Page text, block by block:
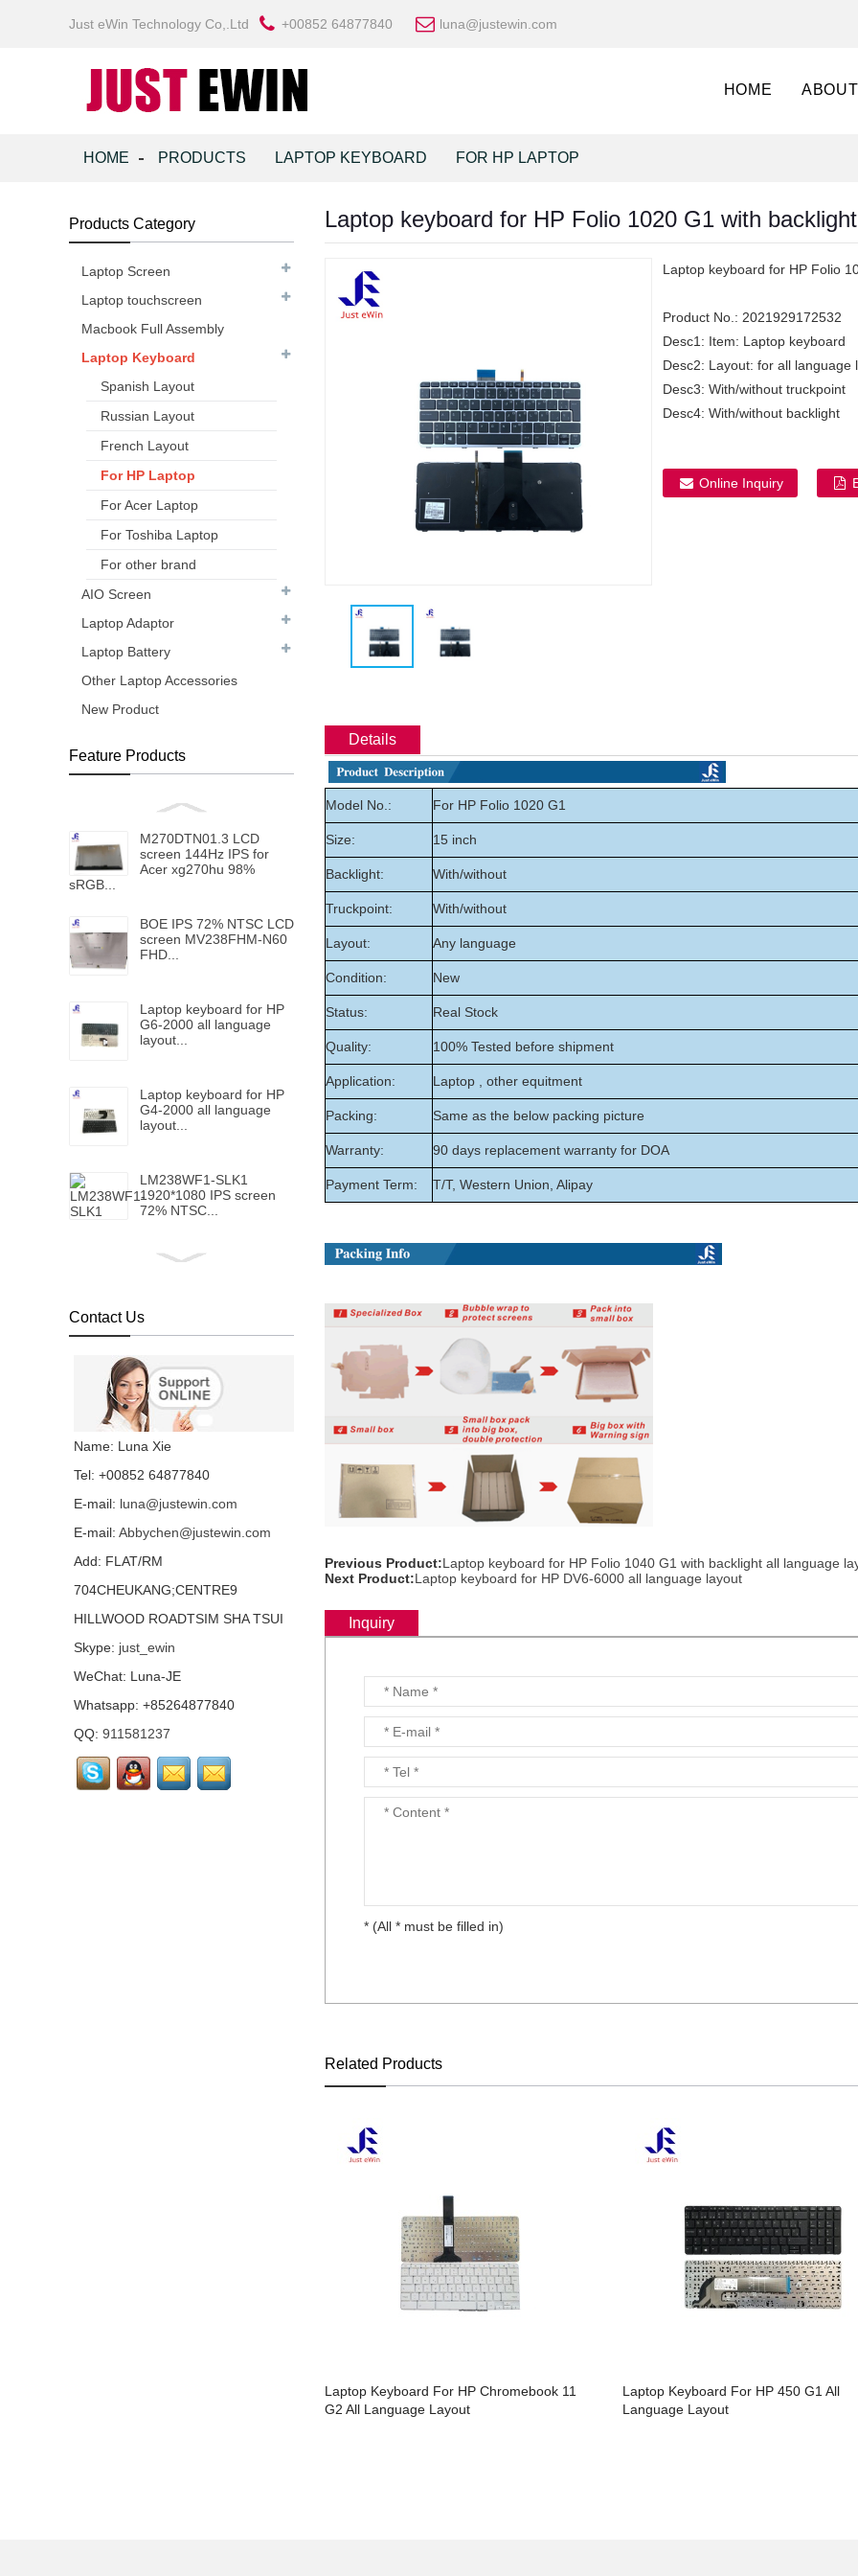
Just eWin Technology Co,.Ltd +00852 64877840 luna@justewin.com
HOME
HOME PRODUCTS LAPTOP KEYBOARD FOR HP LAPTOP
Products Category
Laptop Screen
Laptop touchscreen
Macbook Full Assembly
Laptop Keyboard
Spanish Layout
Russian Layout
French Layout
For HP Laptop
For Acer Laptop
For Toshiba Laptop
For other brand
AIO Screen
Laptop Adaptor
Laptop Battery
Other Laptop Accessories
New Product
Feature Products
M270DTN01.3 LCD
screen 144Hz IPS for
Acer xg270hu 98%
sRGB...
BOE IPS 72% NTSC LCD
screen MV238FHM-N60
FHD...
Laptop keyboard for HP
G6-2000 all language
layout...
Laptop keyboard for HP
G4-2000 all language
layout...
LM238WF1-SLK1
1920*1080 IPS screen
72% NTSC...
Laptop keyboard for HP
layout...
Folio 1040 G3 with
backlight all language
layout...
Laptop keyboard for HP
Folio 1040 G1 with
layout...
Folio 1020 G1 with
layout...
G1 IPS LCD screen
NTSC...
DV6-6000 all language
LTM238HL02 FHD
23.8"72% NTSC LCD
Contact Us
Name: Luna Xie
Tel: +00852 64877840
E-mail: luna@justewin.com
E-mail: Abbychen@justewin.com
Add: FLAT/RM
704CHEUKANG;CENTRE9
HILLWOOD ROADTSIM SHA TSUI
Skype: just_ewin
WeChat: Luna-JE
Whatsapp: +85264877840
QQ: 911581237
Laptop keyboard for HP Folio 1020 G1 with
Laptop keyboard for HP Folio
Product No.: 2021929172532
Desc1: Item: Laptop keyboard
Desc2: Layout: for all language
Desc3: With/without truckpoint
Desc4: With/without backlight
Online Inquiry
Details
Model No.: For HP Folio 1020 G1
Size: 15 inch
Backlight: With/without
Truckpoint: With/without
Layout: Any language
Condition: New
Status: Real Stock
Quality: 100% Tested before shipment
Application: Laptop , other equitment
Packing: Same as the below packing picture
Warranty: 90 days replacement warranty for DOA
Payment Term: T/T, Western Union, Alipay
Previous Product:Laptop keyboard for HP Folio 1040 G1 with backlight all language
Next Product:Laptop keyboard for HP DV6-6000 all language layout
Inquiry
* (All * must be filled in)
Related Products
Laptop Keyboard For HP Chromebook 11
G2 All Language Layout
Laptop Keyboard For HP 450 G1 All
Language Layout